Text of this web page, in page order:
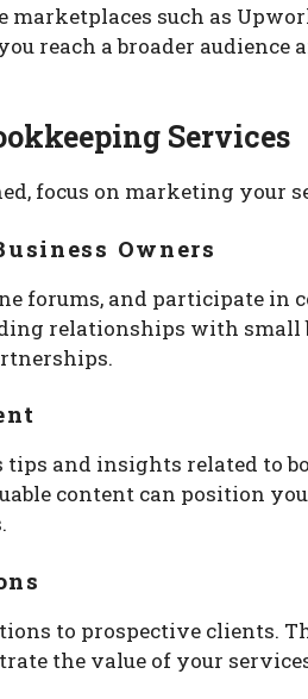
such as
reach a broader audience
Services
focus on marketing your
Owners
forums, and participate in
relationships with small
tips and insights related to
content can position
to prospective clients.
the value of your